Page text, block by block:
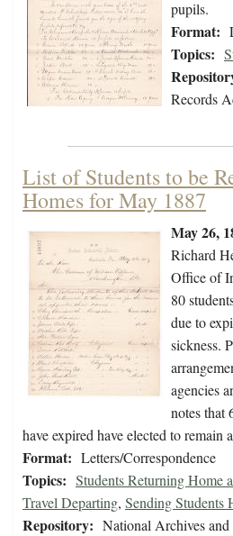
pupils.
Format:
Topics:
Records
List of Students to be
Homes for May 1887
May 26,
Richard
Office of
80
due to
sickness.
agencies
notes that
have expired have elected to remain
Format: Letters/Correspondence
Topics: Students Returning Home
Travel Departing, Sending Students
Repository: National Archives